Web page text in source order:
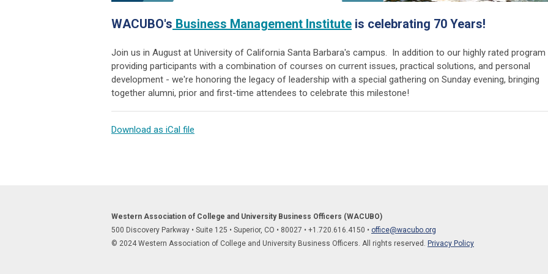
WACUBO's Business Management Institute is celebrating 70 Years!
Join us in August at University of California Santa Barbara's campus. In addition to our highly rated program
providing participants with a combination of courses on current issues, practical solutions, and personal
development - we're honoring the legacy of leadership with a special gathering on Sunday evening, bringing
together alumni, prior and first-time attendees to celebrate this milestone!
Download as iCal file
Western Association of College and University Business Officers (WACUBO)
500 Discovery Parkway • Suite 125 • Superior, CO • 80027 • +1.720.616.4150 • office@wacubo.org
© 2024 Western Association of College and University Business Officers. All rights reserved. Privacy Policy